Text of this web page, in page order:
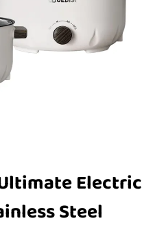
Electric
Steel